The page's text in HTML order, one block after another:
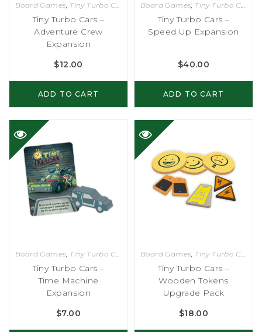
Board Games, Tiny Turbo Cars
Tiny Turbo Cars –
Adventure Crew
Expansion
$12.00
ADD TO CART
Board Games, Tiny Turbo Cars
Tiny Turbo Cars –
Speed Up Expansion
$40.00
ADD TO CART
Board Games, Tiny Turbo Cars
Tiny Turbo Cars –
Time Machine
Expansion
$7.00
Board Games, Tiny Turbo Cars
Tiny Turbo Cars –
Wooden Tokens
Upgrade Pack
$18.00